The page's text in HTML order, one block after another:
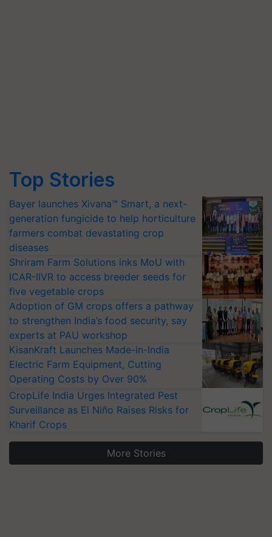
Top Stories
Bayer launches Xivana™ Smart, a next-
generation fungicide to help horticulture
farmers combat devastating crop
diseases
Shriram Farm Solutions inks MoU with
ICAR-IIVR to access breeder seeds for
five vegetable crops
Adoption of GM crops offers a pathway
to strengthen India’s food security, say
experts at PAU workshop
KisanKraft Launches Made-in-India
Electric Farm Equipment, Cutting
Operating Costs by Over 90%
CropLife India Urges Integrated Pest
Surveillance as El Niño Raises Risks for
Kharif Crops
More Stories